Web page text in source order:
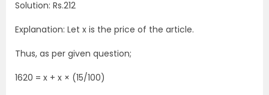
Solution: Rs.212
Explanation: Let x is the price of the article.
Thus, as per given question;
1620 = x + x × (15/100)